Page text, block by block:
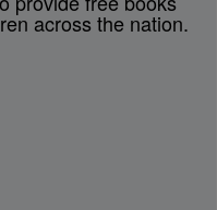
across the nation.